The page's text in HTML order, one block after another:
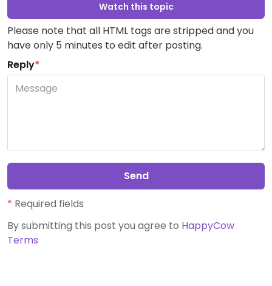
Watch this topic
Please note that all HTML tags are stripped and you
have only 5 minutes to edit after posting.
Reply*
Send
* Required fields
By submitting this post you agree to HappyCow
Terms